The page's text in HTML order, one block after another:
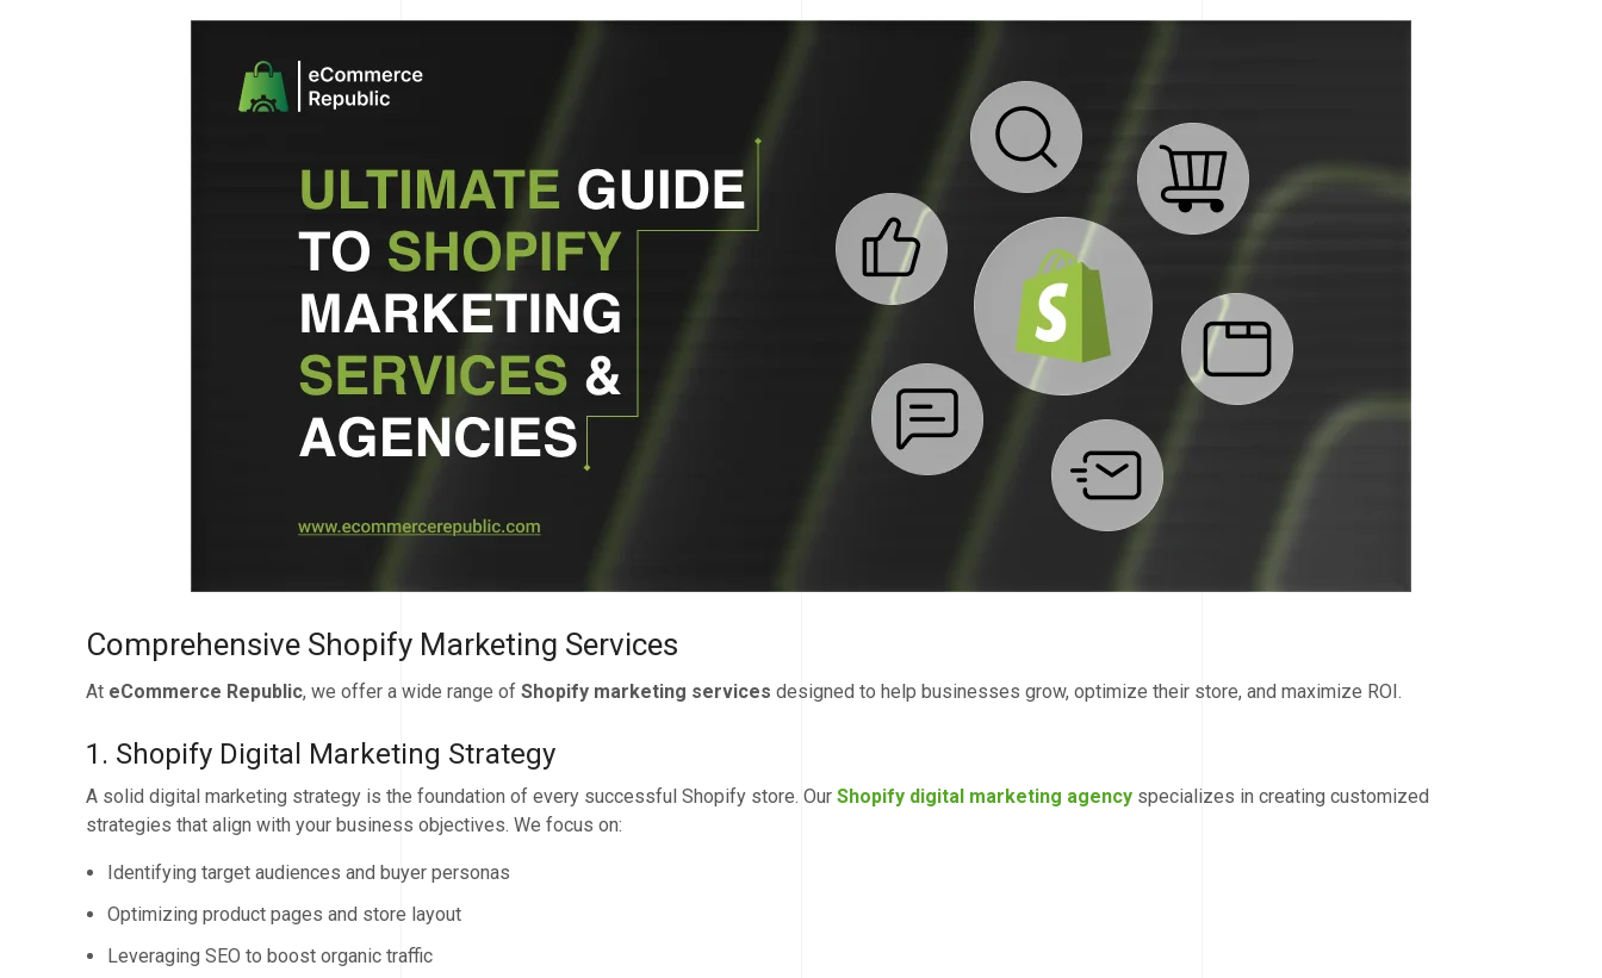
Comprehensive Shopify Marketing Services
At eCommerce Republic, we offer a wide range of Shopify marketing services designed to help businesses grow, optimize their store, and maximize ROI.
1. Shopify Digital Marketing Strategy
A solid digital marketing strategy is the foundation of every successful Shopify store. Our Shopify digital marketing agency specializes in creating customized
strategies that align with your business objectives. We focus on:
Identifying target audiences and buyer personas
Optimizing product pages and store layout
Leveraging SEO to boost organic traffic